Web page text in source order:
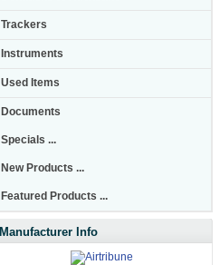
Trackers
Instruments
Used Items
Documents
Specials ...
New Products ...
Featured Products ...
Manufacturer Info